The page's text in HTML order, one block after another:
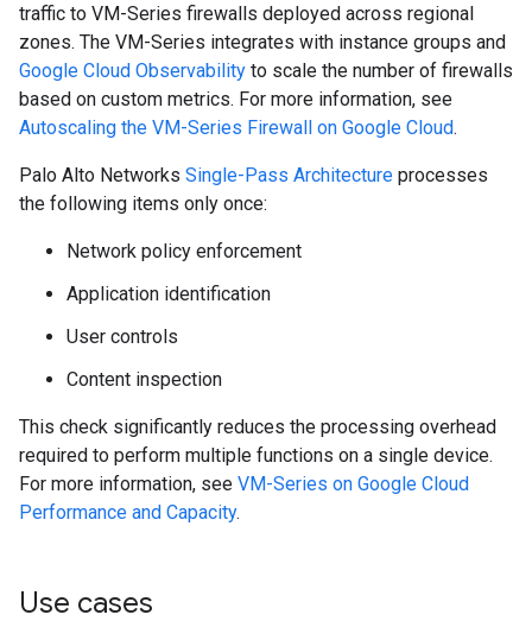
traffic to VM-Series firewalls deployed across regional
zones. The VM-Series integrates with instance groups and
Google Cloud Observability to scale the number of firewalls
based on custom metrics. For more information, see
Autoscaling the VM-Series Firewall on Google Cloud.
Palo Alto Networks Single-Pass Architecture processes
the following items only once:
Network policy enforcement
Application identification
User controls
Content inspection
This check significantly reduces the processing overhead
required to perform multiple functions on a single device.
For more information, see VM-Series on Google Cloud
Performance and Capacity.
Use cases